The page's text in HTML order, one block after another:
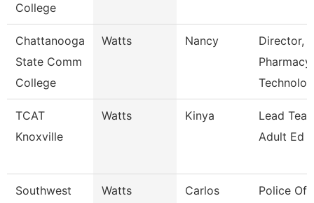
College
Chattanooga
State Comm
College
Watts Nancy
Director,
Pharmacy
TCAT
Knoxville
Watts Kinya
Lead
Adult Ed
Southwest
Watts Carlos Police